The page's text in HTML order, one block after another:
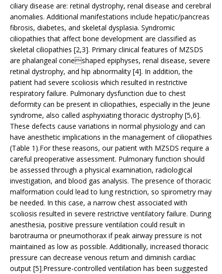
ciliary disease are: retinal dystrophy, renal disease and cerebral
anomalies. Additional manifestations include hepatic/pancreas
fibrosis, diabetes, and skeletal dysplasia. Syndromic
ciliopathies that affect bone development are classified as
skeletal ciliopathies [2,3]. Primary clinical features of MZSDS
are phalangeal coneshaped epiphyses, renal disease, severe
retinal dystrophy, and hip abnormality [4]. In addition, the
patient had severe scoliosis which resulted in restrictive
respiratory failure. Pulmonary dysfunction due to chest
deformity can be present in ciliopathies, especially in the Jeune
syndrome, also called asphyxiating thoracic dystrophy [5,6].
These defects cause variations in normal physiology and can
have anesthetic implications in the management of ciliopathies
(Table 1).For these reasons, our patient with MZSDS require a
careful preoperative assessment. Pulmonary function should
be assessed through a physical examination, radiological
investigation, and blood gas analysis. The presence of thoracic
malformation could lead to lung restriction, so spirometry may
be needed. In this case, a narrow chest associated with
scoliosis resulted in severe restrictive ventilatory failure. During
anesthesia, positive pressure ventilation could result in
barotrauma or pneumothorax if peak airway pressure is not
maintained as low as possible. Additionally, increased thoracic
pressure can decrease venous return and diminish cardiac
output [5].Pressure-controlled ventilation has been suggested